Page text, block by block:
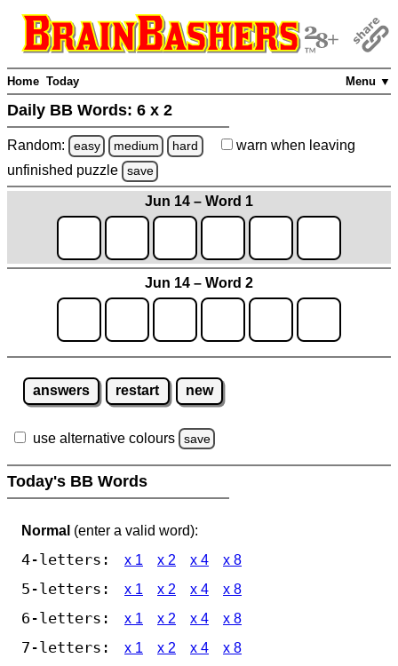
Menu ▼
Home Today
Daily BB Words: 6 x 2
Random: easy medium hard warn when leaving
unfinished puzzle save
Jun 14 – Word 1
Jun 14 – Word 2
answers restart new
use alternative colours save
Today's BB Words
Normal (enter a valid word):
4-letters: x 1 x 2 x 4 x 8
5-letters: x 1 x 2 x 4 x 8
6-letters: x 1 x 2 x 4 x 8
7-letters: x 1 x 2 x 4 x 8